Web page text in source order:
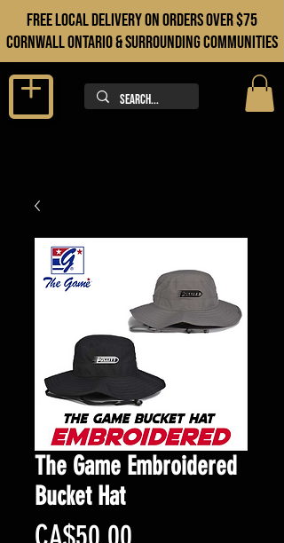
FREE LOCAL DELIVERY ON orders over $75
cORNWALL ONTARIO & sURROUNDING COMMUNITIES
The Game Embroidered
Bucket Hat